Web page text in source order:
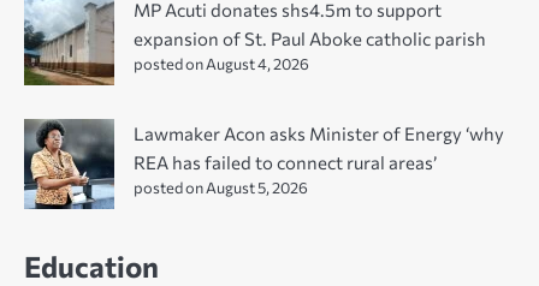
MP Acuti donates shs4.5m to support
expansion of St. Paul Aboke catholic parish
posted on August 4, 2026
Lawmaker Acon asks Minister of Energy ‘why
REA has failed to connect rural areas’
posted on August 5, 2026
Education